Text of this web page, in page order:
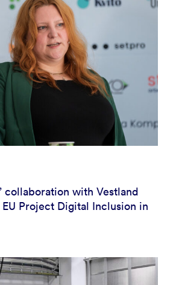
collaboration with Vestland
Project Digital Inclusion in